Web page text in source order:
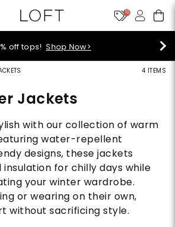
10
off tops!Shop Now>
4 ITEMS
Jackets
with our collection of warm
water-repellent
designs, these jackets
for chilly days while
your winter wardrobe.
or wearing on their own,
without sacrificing style.